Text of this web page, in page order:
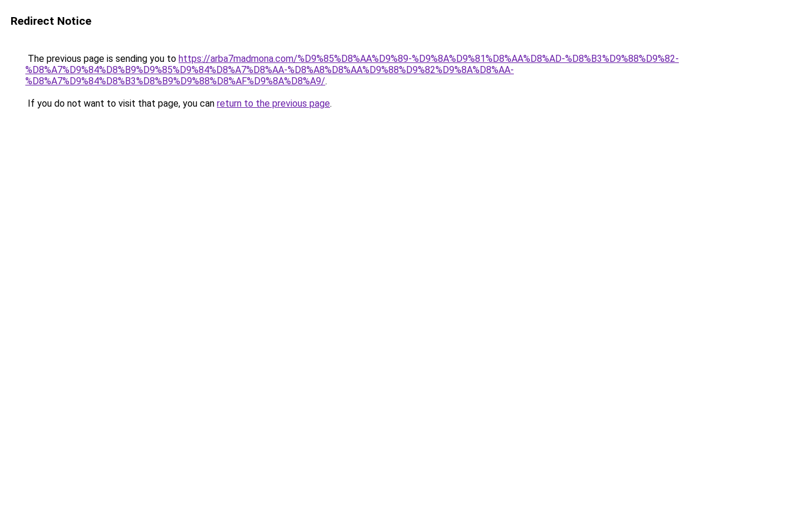
Redirect Notice
The previous page is sending you to https://arba7madmona.com/%D9%85%D8%AA%D9%89-%D9%8A%D9%81%D8%AA%D8%AD-%D8%B3%D9%88%D9%82-
%D8%A7%D9%84%D8%B9%D9%85%D9%84%D8%A7%D8%AA-%D8%A8%D8%AA%D9%88%D9%82%D9%8A%D8%AA-
%D8%A7%D9%84%D8%B3%D8%B9%D9%88%D8%AF%D9%8A%D8%A9/.
If you do not want to visit that page, you can return to the previous page.